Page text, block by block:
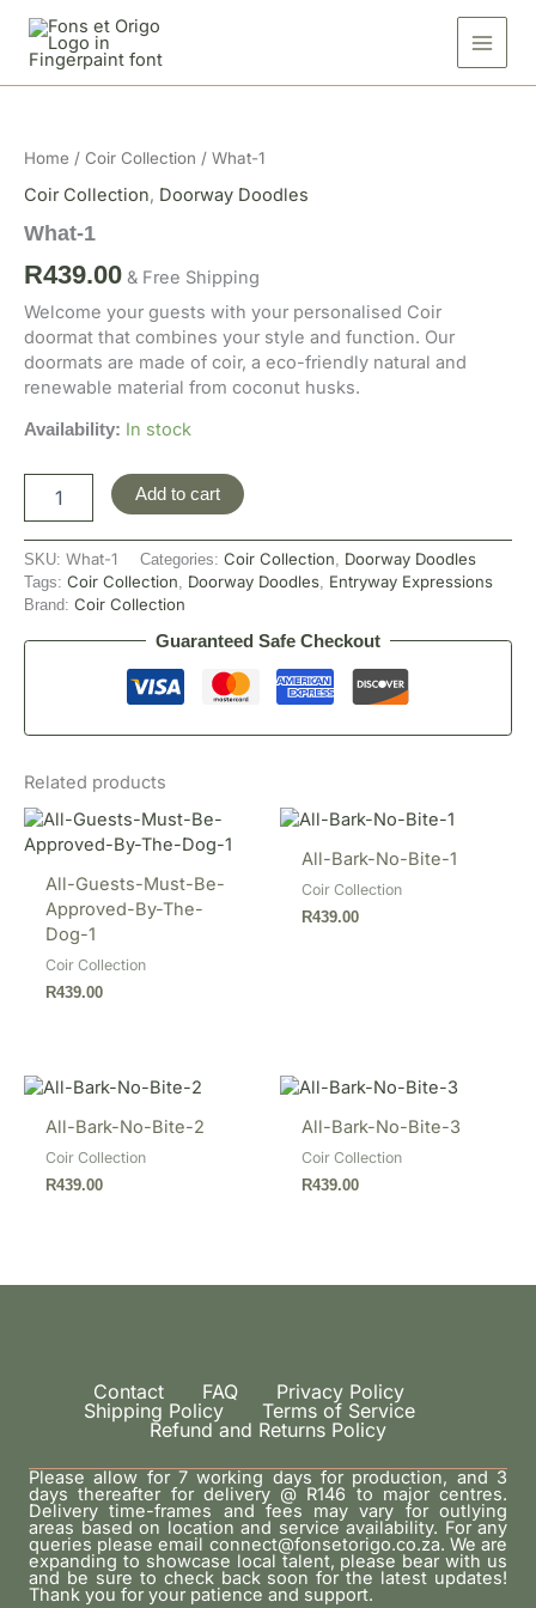
content
Home / Coir Collection / What-1
Coir Collection, Doorway Doodles
What-1
R439.00 & Free Shipping
Welcome your guests with your personalised Coir
doormat that combines your style and function. Our
doormats are made of coir, a eco-friendly natural and
renewable material from coconut husks.
Availability: In stock
Add to cart
SKU: What-1 Categories: Coir Collection, Doorway Doodles
Tags: Coir Collection, Doorway Doodles, Entryway Expressions
Brand: Coir Collection
Guaranteed Safe Checkout
Related products
All-Guests-Must-Be-
Approved-By-The-
Dog-1
Coir Collection
R439.00
All-Bark-No-Bite-1
Coir Collection
R439.00
All-Bark-No-Bite-2
Coir Collection
R439.00
All-Bark-No-Bite-3
Coir Collection
R439.00
Contact FAQ
Privacy Policy
Shipping Policy
Terms of Service
Refund and Returns Policy
Please allow for 7 working days for production, and 3
days thereafter for delivery @ R146 to major centres.
Delivery time-frames and fees may vary for outlying
areas based on location and service availability. For any
queries please email connect@fonsetorigo.co.za. We are
expanding to showcase local talent, please bear with us
and be sure to check back soon for the latest updates!
Thank you for your patience and support.